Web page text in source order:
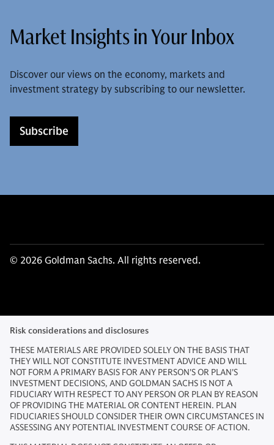
Market Insights in Your Inbox
Discover our views on the economy, markets and
investment strategy by subscribing to our newsletter.
Subscribe
© 2026 Goldman Sachs. All rights reserved.
Risk considerations and disclosures
THESE MATERIALS ARE PROVIDED SOLELY ON THE BASIS THAT
THEY WILL NOT CONSTITUTE INVESTMENT ADVICE AND WILL
NOT FORM A PRIMARY BASIS FOR ANY PERSON'S OR PLAN'S
INVESTMENT DECISIONS, AND GOLDMAN SACHS IS NOT A
FIDUCIARY WITH RESPECT TO ANY PERSON OR PLAN BY REASON
OF PROVIDING THE MATERIAL OR CONTENT HEREIN. PLAN
FIDUCIARIES SHOULD CONSIDER THEIR OWN CIRCUMSTANCES IN
ASSESSING ANY POTENTIAL INVESTMENT COURSE OF ACTION.